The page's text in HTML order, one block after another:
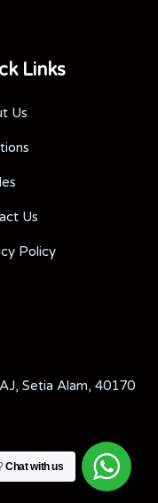
Links
Us
Us
Policy
Setia Alam, 40170
Chat with us